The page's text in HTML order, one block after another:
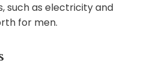
such as electricity and
for men.